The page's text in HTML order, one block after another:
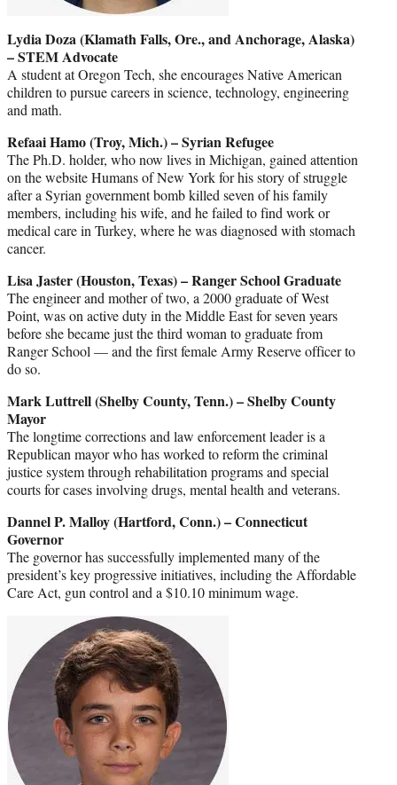
Lydia Doza (Klamath Falls, Ore., and Anchorage, Alaska)
– STEM Advocate
A student at Oregon Tech, she encourages Native American
children to pursue careers in science, technology, engineering
and math.
Refaai Hamo (Troy, Mich.) – Syrian Refugee
The Ph.D. holder, who now lives in Michigan, gained attention
on the website Humans of New York for his story of struggle
after a Syrian government bomb killed seven of his family
members, including his wife, and he failed to find work or
medical care in Turkey, where he was diagnosed with stomach
cancer.
Lisa Jaster (Houston, Texas) – Ranger School Graduate
The engineer and mother of two, a 2000 graduate of West
Point, was on active duty in the Middle East for seven years
before she became just the third woman to graduate from
Ranger School — and the first female Army Reserve officer to
do so.
Mark Luttrell (Shelby County, Tenn.) – Shelby County
Mayor
The longtime corrections and law enforcement leader is a
Republican mayor who has worked to reform the criminal
justice system through rehabilitation programs and special
courts for cases involving drugs, mental health and veterans.
Dannel P. Malloy (Hartford, Conn.) – Connecticut
Governor
The governor has successfully implemented many of the
president’s key progressive initiatives, including the Affordable
Care Act, gun control and a $10.10 minimum wage.